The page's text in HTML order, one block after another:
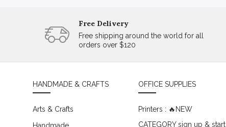
Free Delivery
Free shipping around the world for all
orders over $120
HANDMADE & CRAFTS
Arts & Crafts
OFFICE SUPPLIES
Printers : 🔥NEW
CATEGORY sign up & start